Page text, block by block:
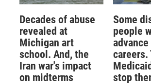
Decades of abuse
revealed at
Michigan art
school. And, the
Iran war's impact
on midterms
Some
people
careers.
stop